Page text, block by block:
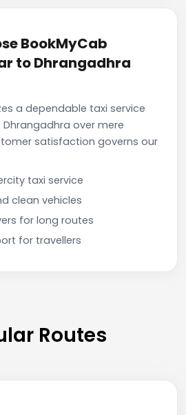
BookMyCab
to Dhrangadhra
a dependable taxi service
over mere
satisfaction governs our
taxi service
clean vehicles
for long routes
for travellers
Routes